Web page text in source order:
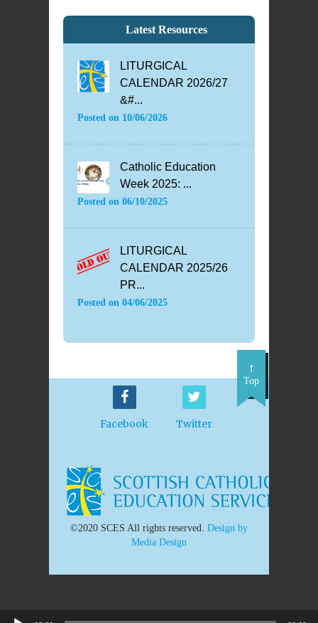
Latest Resources
LITURGICAL
CALENDAR 2026/27
&#...
Posted on 10/06/2026
Catholic Education
Week 2025: ...
Posted on 06/10/2025
LITURGICAL
CALENDAR 2025/26
PR...
Posted on 04/06/2025
Facebook Twitter
Top
©2020 SCES All rights reserved. Design by
Media Design